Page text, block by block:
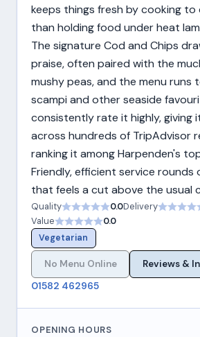
keeps things fresh by cooking
than holding food under heat
The signature Cod and Chips
praise, often paired with the
mushy peas, and the menu runs
scampi and other seaside
consistently rate it highly, giving
across hundreds of TripAdvisor
ranking it among Harpenden's
Friendly, efficient service rounds
that feels a cut above the usual
Quality 0.0Delivery
Value
0.0
Vegetarian
No Menu Online Reviews &
01582 462965
OPENING HOURS